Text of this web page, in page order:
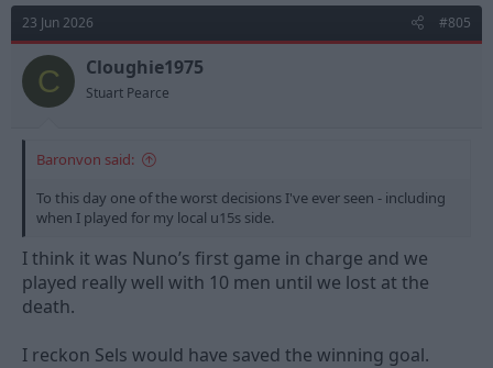
t
i
o
n
s
23 Jun 2026 #805
C Cloughie1975
Stuart Pearce
Baronvon said:
To this day one of the worst decisions I've ever seen - including
when I played for my local u15s side.
I think it was Nuno’s first game in charge and we
played really well with 10 men until we lost at the
death.
I reckon Sels would have saved the winning goal.